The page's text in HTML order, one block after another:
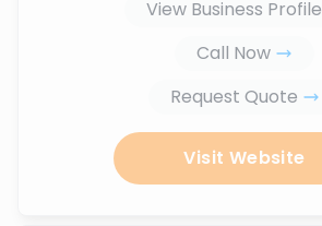
View Business Profile
Call Now
Request Quote
Visit Website